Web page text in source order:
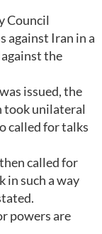
Council
against Iran in a
the
issued, the
took unilateral
called for talks
called for
such a way
powers are